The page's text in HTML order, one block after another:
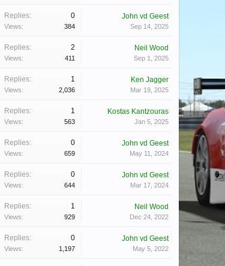
Replies: 0
Views: 384
John vd Geest
Sep 14, 2025
Replies: 2
Views: 411
Neil Wood
Sep 1, 2025
Replies: 1
Views: 2,036
Ken Jagger
Mar 19, 2025
Replies: 1
Views: 563
Kostas Kantzouras
Jan 5, 2025
Replies: 0
Views: 659
John vd Geest
May 11, 2024
Replies: 0
Views: 644
John vd Geest
Mar 17, 2024
Replies: 1
Views: 929
Neil Wood
Dec 24, 2022
Replies: 0
Views: 1,197
John vd Geest
May 5, 2022